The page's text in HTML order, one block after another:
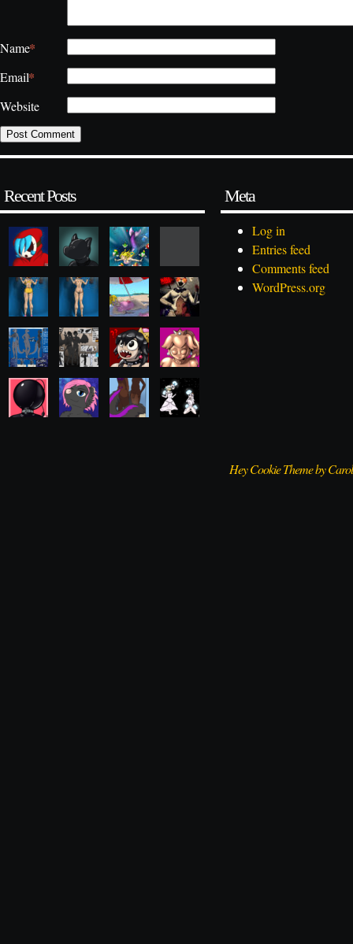
Name*
Email*
Website
Recent Posts Meta
Log in
Entries feed
Comments feed
WordPress.org
Hey Cookie Theme by